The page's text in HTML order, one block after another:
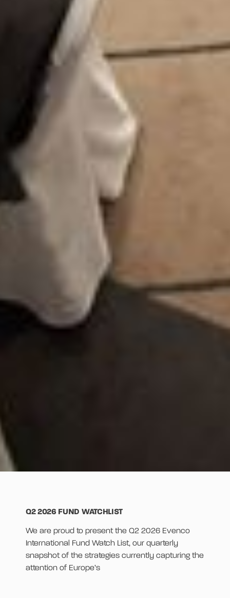
Q2 2026 FUND WATCHLIST
We are proud to present the Q2 2026 Evenco
International Fund Watch List, our quarterly
snapshot of the strategies currently capturing the
attention of Europe’s